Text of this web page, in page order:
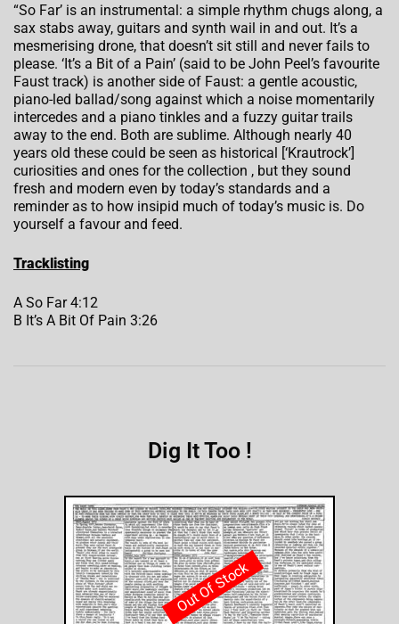
“So Far’ is an instrumental: a simple rhythm chugs along, a
sax stabs away, guitars and synth wail in and out. It’s a
mesmerising drone, that doesn’t sit still and never fails to
please. ‘It’s a Bit of a Pain’ (said to be John Peel’s favourite
Faust track) is another side of Faust: a gentle acoustic,
piano-led ballad/song against which a noise momentarily
intercedes and a piano tinkles and a fuzzy guitar trails
away to the end. Both are sublime. Although nearly 40
years old these could be seen as historical [‘Krautrock’]
curiosities and ones for the collection , but they sound
fresh and modern even by today’s standards and a
reminder as to how insipid much of today’s music is. Do
yourself a favour and feed.
Tracklisting
A So Far 4:12
B It’s A Bit Of Pain 3:26
Dig It Too !
Out Of Stock